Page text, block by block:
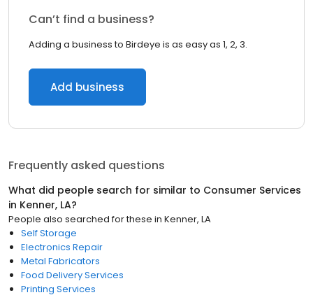
Can’t find a business?
Adding a business to Birdeye is as easy as 1, 2, 3.
Add business
Frequently asked questions
What did people search for similar to Consumer Services
in Kenner, LA?
People also searched for these in Kenner, LA
Self Storage
Electronics Repair
Metal Fabricators
Food Delivery Services
Printing Services